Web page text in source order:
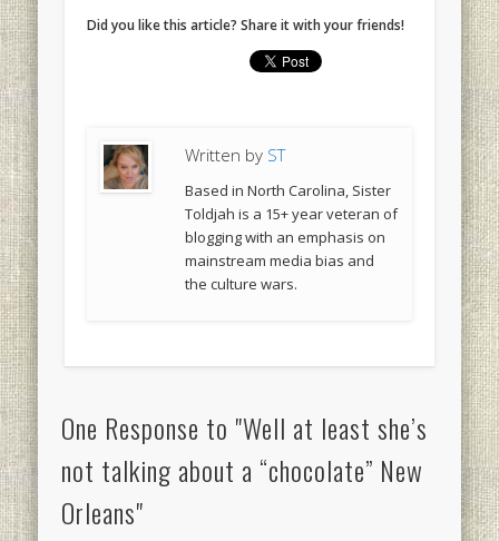
Did you like this article? Share it with your friends!
Written by ST
Based in North Carolina, Sister
Toldjah is a 15+ year veteran of
blogging with an emphasis on
mainstream media bias and
the culture wars.
One Response to "Well at least she’s
not talking about a “chocolate” New
Orleans"